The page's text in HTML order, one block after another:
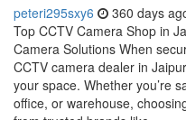
peteri295sxy6 360 days
Top CCTV Camera Shop in
Camera Solutions When
CCTV camera dealer in
your space. Whether you’re
office, or warehouse,